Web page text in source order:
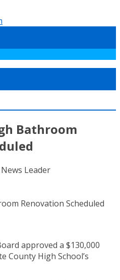
Bathroom
Leader
approved a $130,000
County High School’s